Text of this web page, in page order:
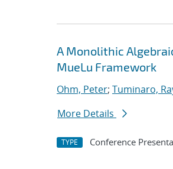
A Monolithic
MueLu Framework
Ohm, Peter; Tuminaro,
More Details
TYPE Conference